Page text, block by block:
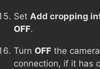
Set Add cropping
OFF.
Turn OFF the
connection, if it has